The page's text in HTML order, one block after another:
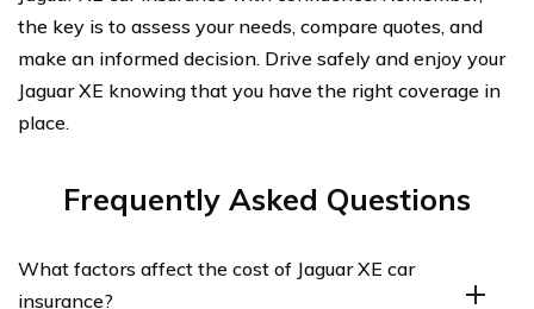
the key is to assess your needs, compare quotes, and
make an informed decision. Drive safely and enjoy your
Jaguar XE knowing that you have the right coverage in
place.
Frequently Asked Questions
What factors affect the cost of Jaguar XE car
insurance?